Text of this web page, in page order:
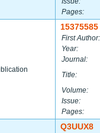
Pages:
15375585
First Author:
Year:
Journal:
Title:
Volume:
Issue:
Pages:
Q3UUX8